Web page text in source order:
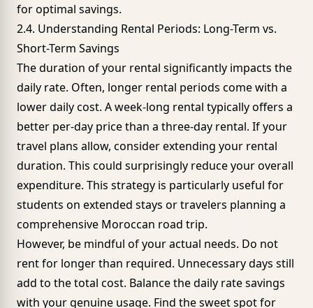
for optimal savings.
2.4. Understanding Rental Periods: Long-Term vs.
Short-Term Savings
The duration of your rental significantly impacts the
daily rate. Often, longer rental periods come with a
lower daily cost. A week-long rental typically offers a
better per-day price than a three-day rental. If your
travel plans allow, consider extending your rental
duration. This could surprisingly reduce your overall
expenditure. This strategy is particularly useful for
students on extended stays or travelers planning a
comprehensive Moroccan road trip.
However, be mindful of your actual needs. Do not
rent for longer than required. Unnecessary days still
add to the total cost. Balance the daily rate savings
with your genuine usage. Find the sweet spot for